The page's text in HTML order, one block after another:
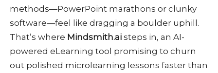
methods—PowerPoint marathons or clunky
software—feel like dragging a boulder uphill.
That’s where Mindsmith.ai steps in, an AI-
powered eLearning tool promising to churn
out polished microlearning lessons faster than